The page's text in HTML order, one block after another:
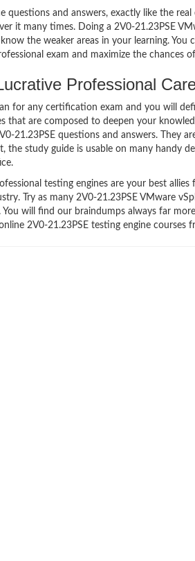
and answers, exactly like the real
it many times. Doing a 2V0-21.23PSE
the weaker areas in your learning. You
exam and maximize the chances
Professional
for any certification exam and you will
that are composed to deepen your
21.23PSE questions and answers. They
study guide is usable on many handy
testing engines are your best allies
Try as many 2V0-21.23PSE VMware
will find our braindumps always far
2V0-21.23PSE testing engine courses